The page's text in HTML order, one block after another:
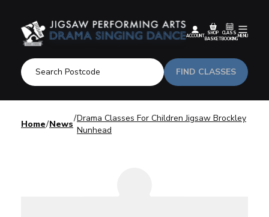
FIND CLASSES
ACCOUNT
SHOP
BASKET
CLASS
BOOKING
MENU
Home News
Drama Classes For Children Jigsaw Brockley
Nunhead